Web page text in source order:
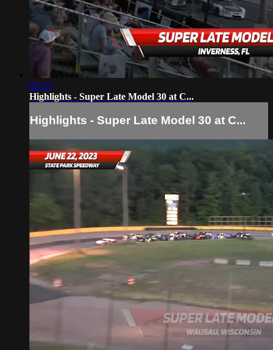
03:33
Highlights - Super Late Model 30 at C...
Highlights - Super Late Model 30 at C...